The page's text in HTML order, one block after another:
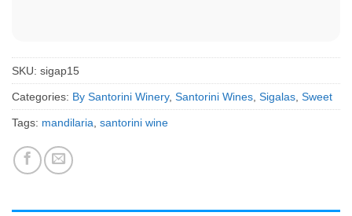
SKU: sigap15
Categories: By Santorini Winery, Santorini Wines Sigalas Sweet
Tags: mandilaria santorini wine